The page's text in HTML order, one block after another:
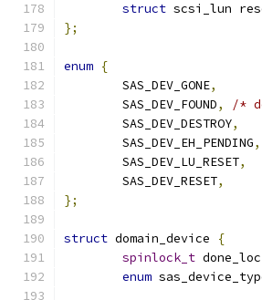
struct scsi_lun
};
enum {
	SAS_DEV_GONE
,
	SAS_DEV_FOUND
,
/*
	SAS_DEV_DESTROY
,
	SAS_DEV_EH_PENDING
,
	SAS_DEV_LU_RESET
,
	SAS_DEV_RESET
,
};
struct domain_device
{
spinlock_t
enum